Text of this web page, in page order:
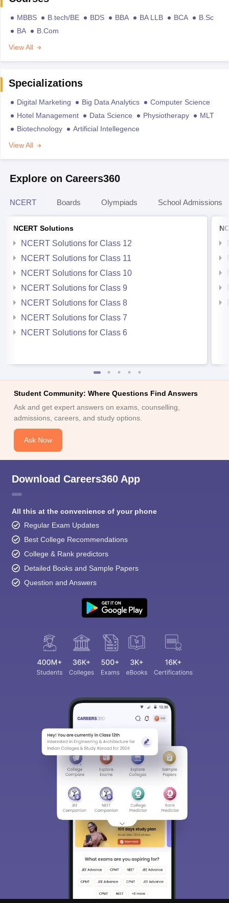
MBBS B.tech/BE BDS BBA BA LLB BCA
B.Sc
BA
B.Com
View All
Specializations
Digital Marketing Big Data Analytics
Computer Science
Hotel Management
Data Science Physiotherapy
MLT
Biotechnology
Artificial Intellegence
View All
Explore on Careers360
NCERT Boards Olympiads School Admissions
NCERT Solutions
NCERT Solutions for Class 12
NCERT Solutions for Class 11
NCERT Solutions for Class 10
NCERT Solutions for Class 9
NCERT Solutions for Class 8
NCERT Solutions for Class 7
NCERT Solutions for Class 6
Student Community: Where Questions Find Answers
Ask and get expert answers on exams, counselling,
admissions, careers, and study options.
Ask Now
Download Careers360 App
All this at the convenience of your phone
Regular Exam Updates
Best College Recommendations
College & Rank predictors
Detailed Books and Sample Papers
Question and Answers